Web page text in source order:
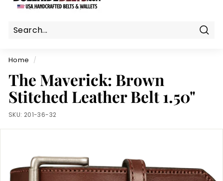
e
e
t
s.
c
o
m
Home /
The Maverick: Brown
Stitched Leather Belt 1.50"
SKU: 201-36-32